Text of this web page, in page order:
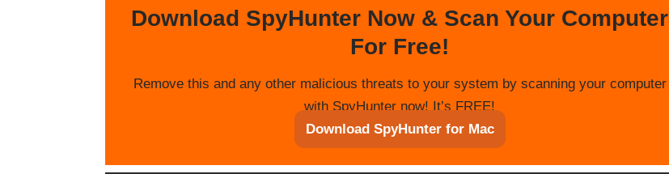
Download SpyHunter Now & Scan Your Computer
For Free!
Remove this and any other malicious threats to your system by scanning your computer
with SpyHunter now! It’s FREE!
Download SpyHunter for Mac